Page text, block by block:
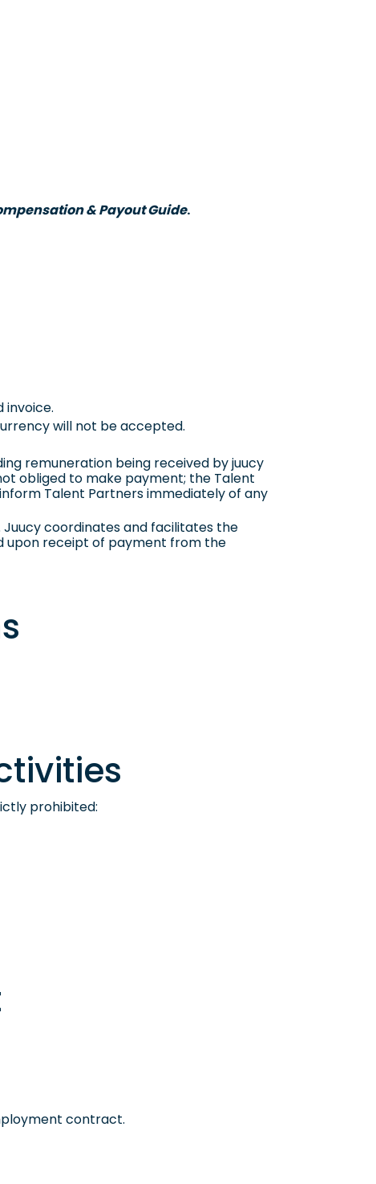
& Payout Guide.
invoice.
will not be accepted.
remuneration being received by juucy
obliged to make payment; the Talent
Talent Partners immediately of any
coordinates and facilitates the
upon receipt of payment from the
prohibited:
contract.